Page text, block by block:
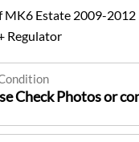
MK6 Estate 2009-
Regulator
Check Photos or